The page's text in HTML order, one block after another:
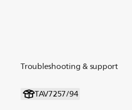
Troubleshooting & support
TAV7257/94